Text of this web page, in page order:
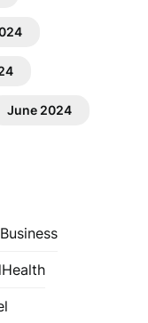
June 2024
Business
Health